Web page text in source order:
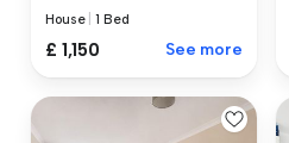
House |1 Bed
£ 1,150 See more